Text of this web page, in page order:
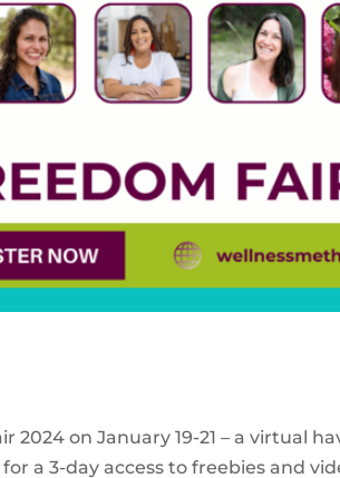
2024 on January 19-21 – a virtual
a 3-day access to freebies and